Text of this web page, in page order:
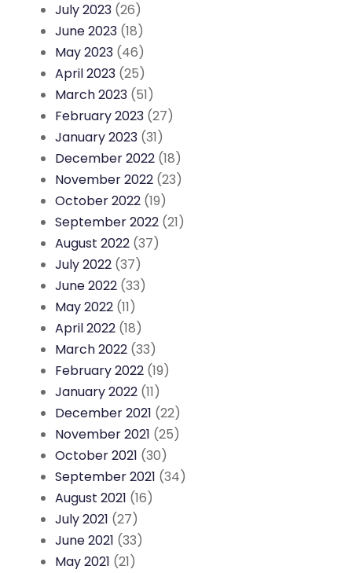
July 2023 (26)
June 2023 (18)
May 2023 (46)
April 2023 (25)
March 2023 (51)
February 2023 (27)
January 2023 (31)
December 2022 (18)
November 2022 (23)
October 2022 (19)
September 2022 (21)
August 2022 (37)
July 2022 (37)
June 2022 (33)
May 2022 (11)
April 2022 (18)
March 2022 (33)
February 2022 (19)
January 2022 (11)
December 2021 (22)
November 2021 (25)
October 2021 (30)
September 2021 (34)
August 2021 (16)
July 2021 (27)
June 2021 (33)
May 2021 (21)